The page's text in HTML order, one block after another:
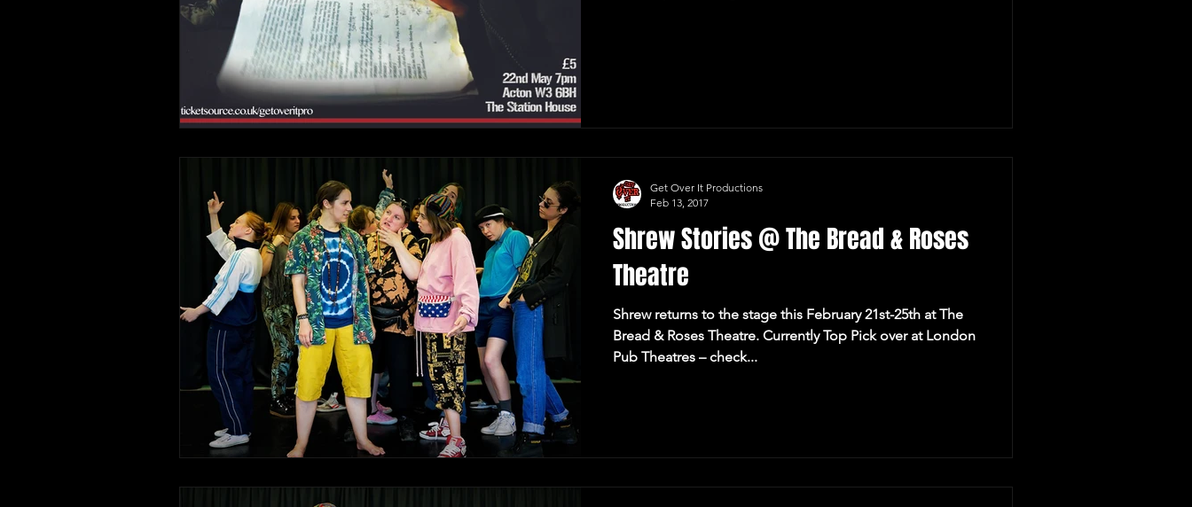
Shrew Stories @ The Bread & Roses
Theatre
Shrew returns to the stage this February 21st-25th at The
Bread & Roses Theatre. Currently Top Pick over at London
Pub Theatres – check...
Get Over It Productions
Feb 13, 2017